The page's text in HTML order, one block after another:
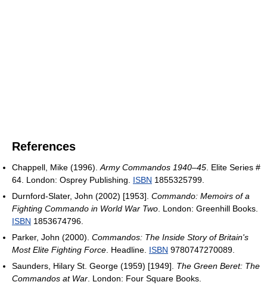
References
Chappell, Mike (1996). Army Commandos 1940–45 . Elite Series #
64. London: Osprey Publishing. ISBN 1855325799.
Durnford-Slater, John (2002) [1953]. Commando: Memoirs of a
Fighting Commando in World War Two . London: Greenhill Books.
ISBN 1853674796.
Parker, John (2000). Commandos: The Inside Story of Britain's
Most Elite Fighting Force . Headline. ISBN 9780747270089.
Saunders, Hilary St. George (1959) [1949]. The Green Beret: The
Commandos at War . London: Four Square Books.